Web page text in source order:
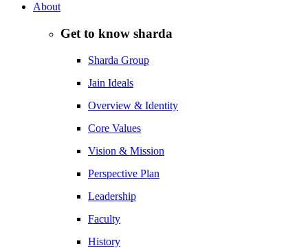
About
Get to know sharda
Sharda Group
Jain Ideals
Overview & Identity
Core Values
Vision & Mission
Perspective Plan
Leadership
Faculty
History